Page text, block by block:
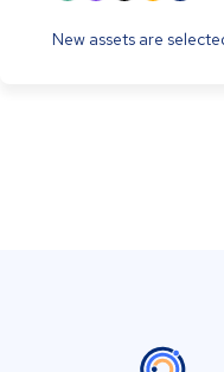
New assets are